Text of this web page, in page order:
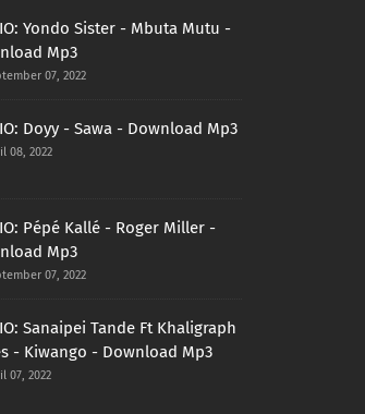
Yondo Sister - Mbuta Mutu -
Mp3
07, 2022
Doyy - Sawa - Download Mp3
08, 2022
Pépé Kallé - Roger Miller -
Mp3
07, 2022
Sanaipei Tande Ft Khaligraph
- Kiwango - Download Mp3
07, 2022